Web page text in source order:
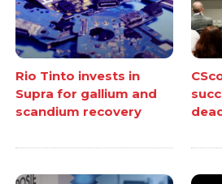
Rio Tinto invests in
Supra for gallium and
scandium recovery